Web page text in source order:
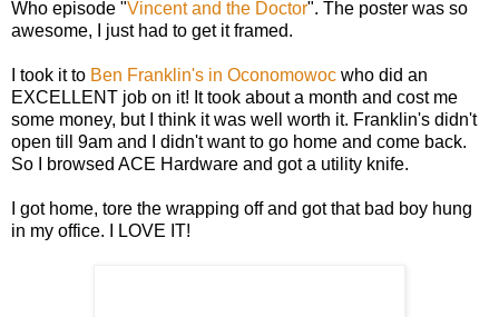
Who episode "Vincent and the Doctor". The poster was so
awesome, I just had to get it framed.
I took it to Ben Franklin's in Oconomowoc who did an
EXCELLENT job on it! It took about a month and cost me
some money, but I think it was well worth it. Franklin's didn't
open till 9am and I didn't want to go home and come back.
So I browsed ACE Hardware and got a utility knife.
I got home, tore the wrapping off and got that bad boy hung
in my office. I LOVE IT!